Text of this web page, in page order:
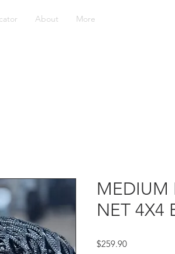
About More
MEDIUM
NET 4X4
$259.90Price